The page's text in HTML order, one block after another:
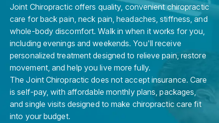
Joint Chiropractic offers quality, convenient chiropractic
care for back pain, neck pain, headaches, stiffness, and
whole-body discomfort. Walk in when it works for you,
including evenings and weekends. You'll receive
personalized treatment designed to relieve pain, restore
movement, and help you live more fully.
The Joint Chiropractic does not accept insurance. Care
is self-pay, with affordable monthly plans, packages,
and single visits designed to make chiropractic care fit
into your budget.